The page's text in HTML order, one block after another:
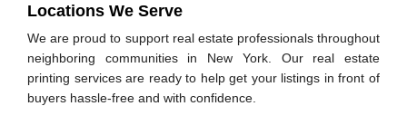
Locations We Serve
We are proud to support real estate professionals throughout
neighboring communities in New York. Our real estate
printing services are ready to help get your listings in front of
buyers hassle-free and with confidence.